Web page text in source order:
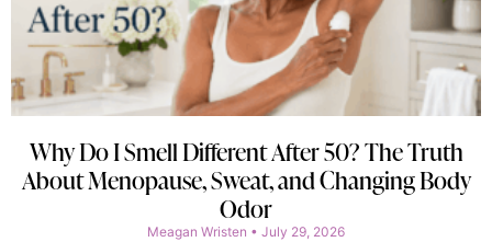
Why Do I Smell Different After 50? The Truth
About Menopause, Sweat, and Changing Body
Odor
Meagan Wristen July 29, 2026